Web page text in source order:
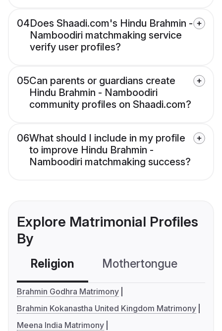
04Does Shaadi.com's Hindu Brahmin -
Namboodiri matchmaking service
verify user profiles?
05Can parents or guardians create
Hindu Brahmin - Namboodiri
community profiles on Shaadi.com?
06What should I include in my profile
to improve Hindu Brahmin -
Namboodiri matchmaking success?
Explore Matrimonial Profiles
By
Religion Mothertongue
Brahmin Godhra Matrimony
Brahmin Kokanastha United Kingdom Matrimony
Meena India Matrimony